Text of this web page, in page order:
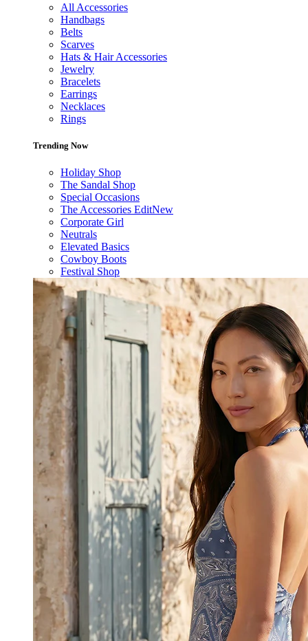
All Accessories
Handbags
Belts
Scarves
Hats & Hair Accessories
Jewelry
Bracelets
Earrings
Necklaces
Rings
Trending Now
Holiday Shop
The Sandal Shop
Special Occasions
The Accessories EditNew
Corporate Girl
Neutrals
Elevated Basics
Cowboy Boots
Festival Shop